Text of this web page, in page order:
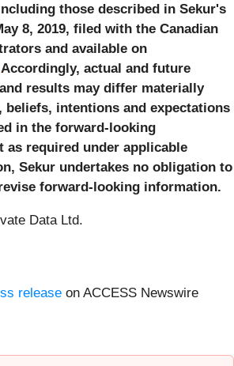
those described in Sekur's
8, 2019, filed with the Canadian
and available on
Accordingly, actual and future
results may differ materially
beliefs, intentions and expectations
in the forward-looking
as required under applicable
Sekur undertakes no obligation to
forward-looking information.
Data Ltd.
release on ACCESS Newswire